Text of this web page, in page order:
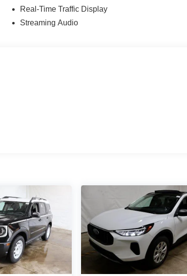
Real-Time Traffic Display
Streaming Audio